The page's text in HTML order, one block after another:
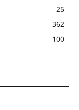
25
362
100